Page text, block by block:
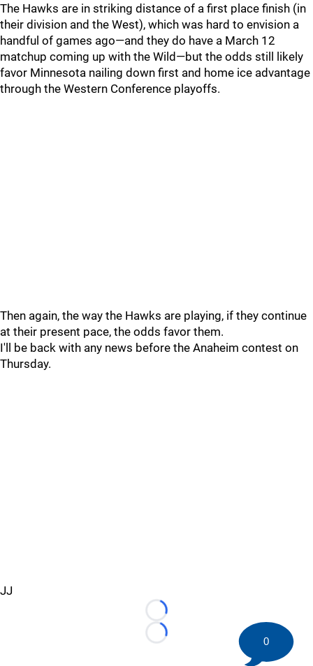
The Hawks are in striking distance of a first place finish (in
their division and the West), which was hard to envision a
handful of games ago—and they do have a March 12
matchup coming up with the Wild—but the odds still likely
favor Minnesota nailing down first and home ice advantage
through the Western Conference playoffs.
Then again, the way the Hawks are playing, if they continue
at their present pace, the odds favor them.
I'll be back with any news before the Anaheim contest on
Thursday.
JJ
Loading...
Loading...
0